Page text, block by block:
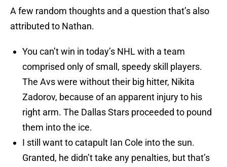
A few random thoughts and a question that’s also
attributed to Nathan.
You can’t win in today’s NHL with a team
comprised only of small, speedy skill players.
The Avs were without their big hitter, Nikita
Zadorov, because of an apparent injury to his
right arm. The Dallas Stars proceeded to pound
them into the ice.
I still want to catapult Ian Cole into the sun.
Granted, he didn’t take any penalties, but that’s